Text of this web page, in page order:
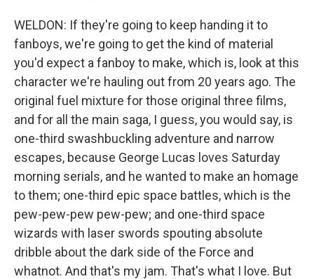
WELDON: If they're going to keep handing it to
fanboys, we're going to get the kind of material
you'd expect a fanboy to make, which is, look at this
character we're hauling out from 20 years ago. The
original fuel mixture for those original three films,
and for all the main saga, I guess, you would say, is
one-third swashbuckling adventure and narrow
escapes, because George Lucas loves Saturday
morning serials, and he wanted to make an homage
to them; one-third epic space battles, which is the
pew-pew-pew pew-pew; and one-third space
wizards with laser swords spouting absolute
dribble about the dark side of the Force and
whatnot. And that's my jam. That's what I love. But